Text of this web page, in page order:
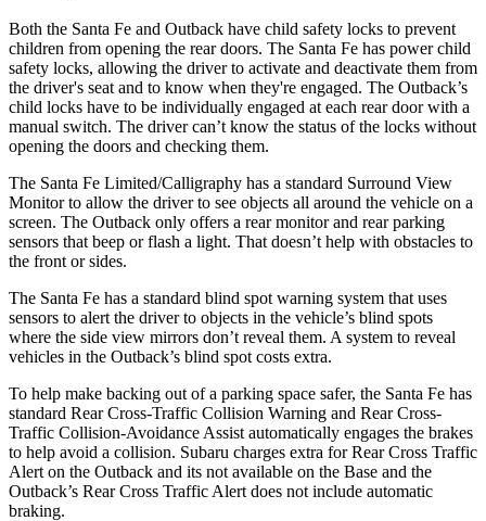
Both the Santa Fe and Outback have child safety locks to prevent
children from opening the rear doors. The Santa Fe has power child
safety locks, allowing the driver to activate and deactivate them from
the driver's seat and to know when they're engaged. The Outback’s
child locks have to be individually engaged at each rear door with a
manual switch. The driver can’t know the status of the locks without
opening the doors and checking them.
The Santa Fe Limited/Calligraphy has a standard Surround View
Monitor to allow the driver to see objects all around the vehicle on a
screen. The Outback only offers a rear monitor and rear parking
sensors that beep or flash a light. That doesn’t help with obstacles to
the front or sides.
The Santa Fe has a standard blind spot warning system that uses
sensors to alert the driver to objects in the vehicle’s blind spots
where the side view mirrors don’t reveal them. A system to reveal
vehicles in the Outback’s blind spot costs extra.
To help make backing out of a parking space safer, the Santa Fe has
standard Rear Cross-Traffic Collision Warning and Rear Cross-
Traffic Collision-Avoidance Assist automatically engages the brakes
to help avoid a collision. Subaru charges extra for Rear Cross Traffic
Alert on the Outback and its not available on the Base and the
Outback’s Rear Cross Traffic Alert does not include automatic
braking.